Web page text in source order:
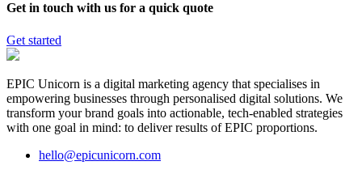
Get in touch with us for a quick quote
Get started
EPIC Unicorn is a digital marketing agency that specialises in
empowering businesses through personalised digital solutions. We
transform your brand goals into actionable, tech-enabled strategies
with one goal in mind: to deliver results of EPIC proportions.
hello@epicunicorn.com